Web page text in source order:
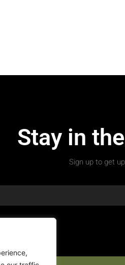
Stay in
Sign up to get